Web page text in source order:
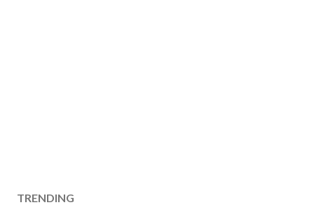
TRENDING